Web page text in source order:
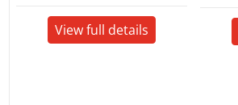
View full details